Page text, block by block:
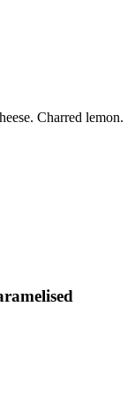
Charred lemon.